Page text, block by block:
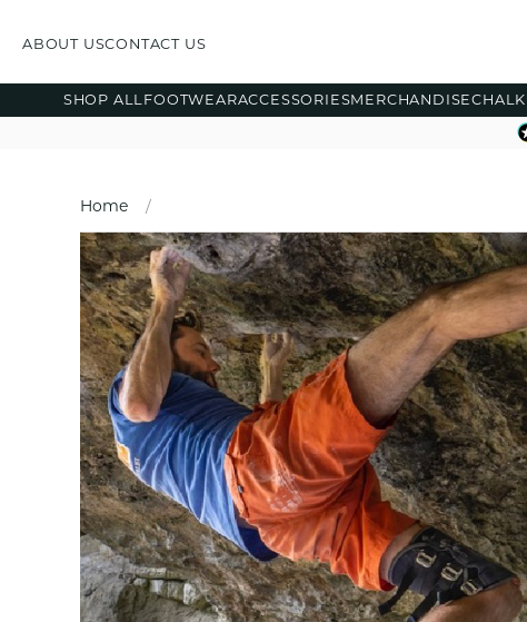
ABOUT USCONTACT US
SHOP ALL FOOTWEARACCESSORIESMERCHANDISECHALK
Home